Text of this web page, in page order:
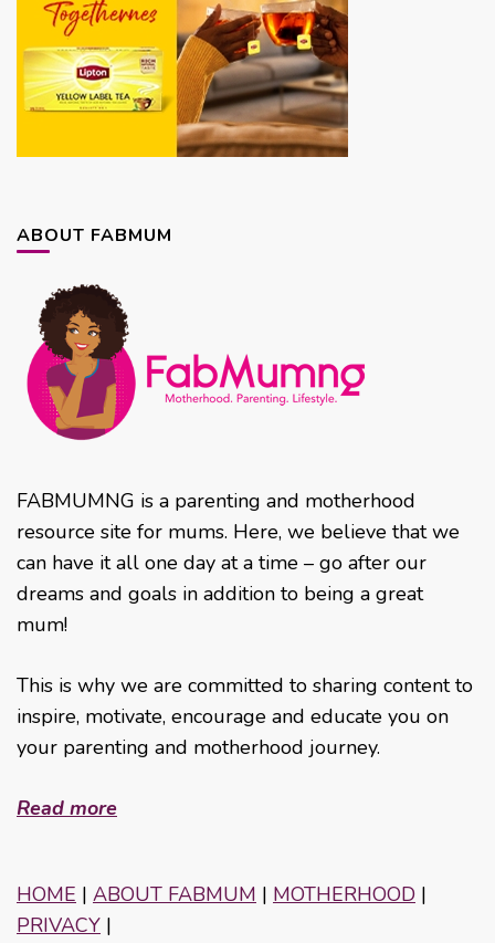
ABOUT FABMUM
FABMUMNG is a parenting and motherhood
resource site for mums. Here, we believe that we
can have it all one day at a time – go after our
dreams and goals in addition to being a great
mum!
This is why we are committed to sharing content to
inspire, motivate, encourage and educate you on
your parenting and motherhood journey.
Read more
HOME | ABOUT FABMUM | MOTHERHOOD |
PRIVACY |